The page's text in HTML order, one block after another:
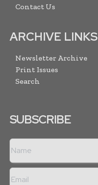
Contact Us
ARCHIVE LINKS
Newsletter Archive
Print Issues
Search
SUBSCRIBE